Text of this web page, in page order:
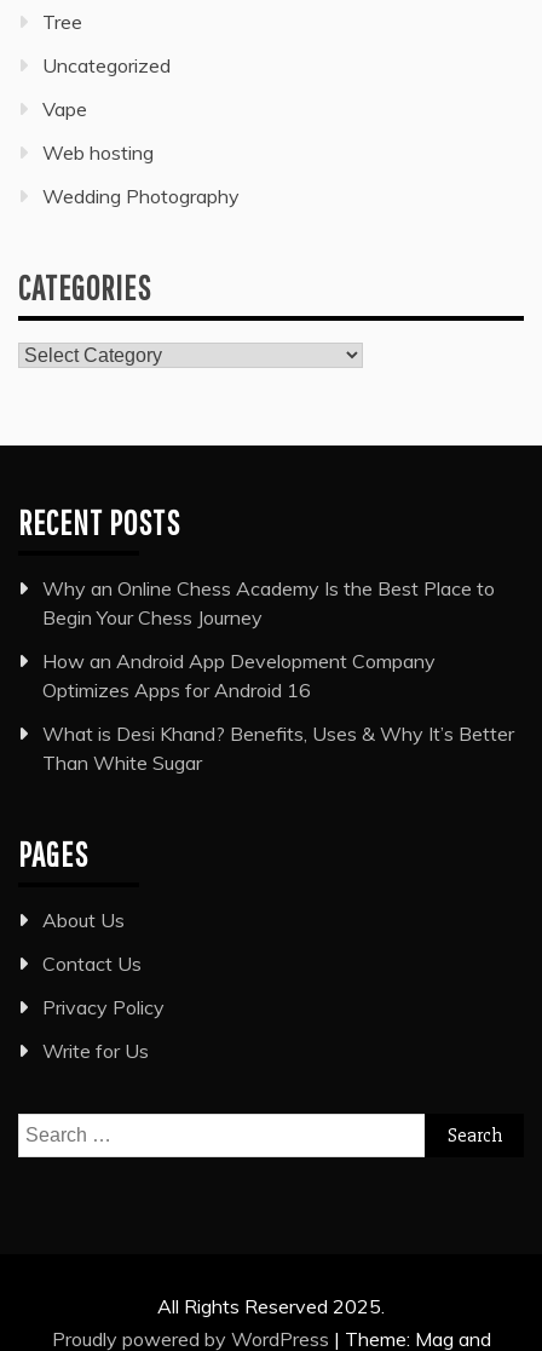
Tree
Uncategorized
Vape
Web hosting
Wedding Photography
CATEGORIES
Categories
RECENT POSTS
Why an Online Chess Academy Is the Best Place to
Begin Your Chess Journey
How an Android App Development Company
Optimizes Apps for Android 16
What is Desi Khand? Benefits, Uses & Why It’s Better
Than White Sugar
PAGES
About Us
Contact Us
Privacy Policy
Write for Us
Search
for:
All Rights Reserved 2025.
Proudly powered by WordPress | Theme: Mag and